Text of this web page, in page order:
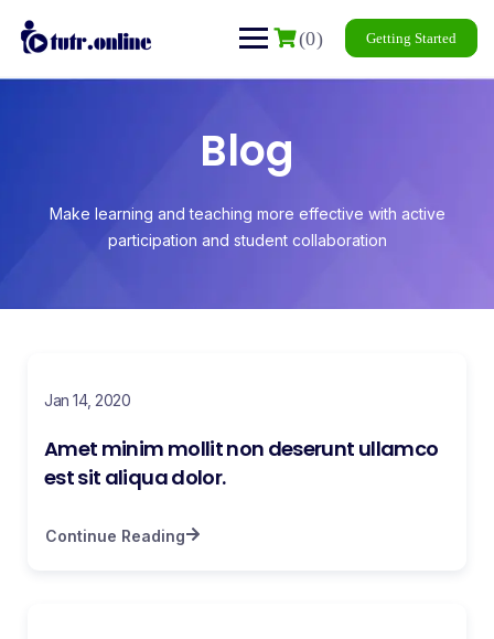
(0) Getting Started
Blog
Make learning and teaching more effective with active
participation and student collaboration
Jan 14, 2020
Amet minim mollit non deserunt ullamco
est sit aliqua dolor.
Continue Reading